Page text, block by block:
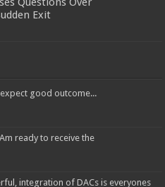
Exit
good outcome...
ready to receive the
integration of DACs is everyones